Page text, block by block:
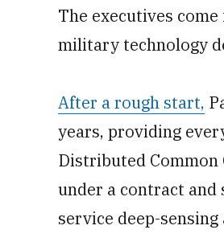
The executives
military technology
After a rough start,
years, providing
Distributed
under a contract
service deep-